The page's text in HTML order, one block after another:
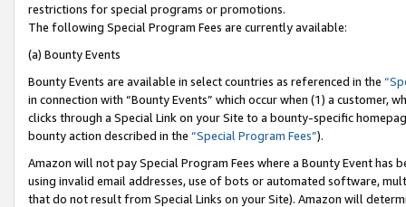
restrictions for special programs or promotions.
The following Special Program Fees are currently available:
(a) Bounty Events
Bounty Events are available in select countries as referenced in the
in connection with “Bounty Events” which occur when (1) a customer,
clicks through a Special Link on your Site to a bounty-specific
bounty action described in the “Special Program Fees”).
Amazon will not pay Special Program Fees where a Bounty Event
using invalid email addresses, use of bots or automated software,
that do not result from Special Links on your Site). Amazon will